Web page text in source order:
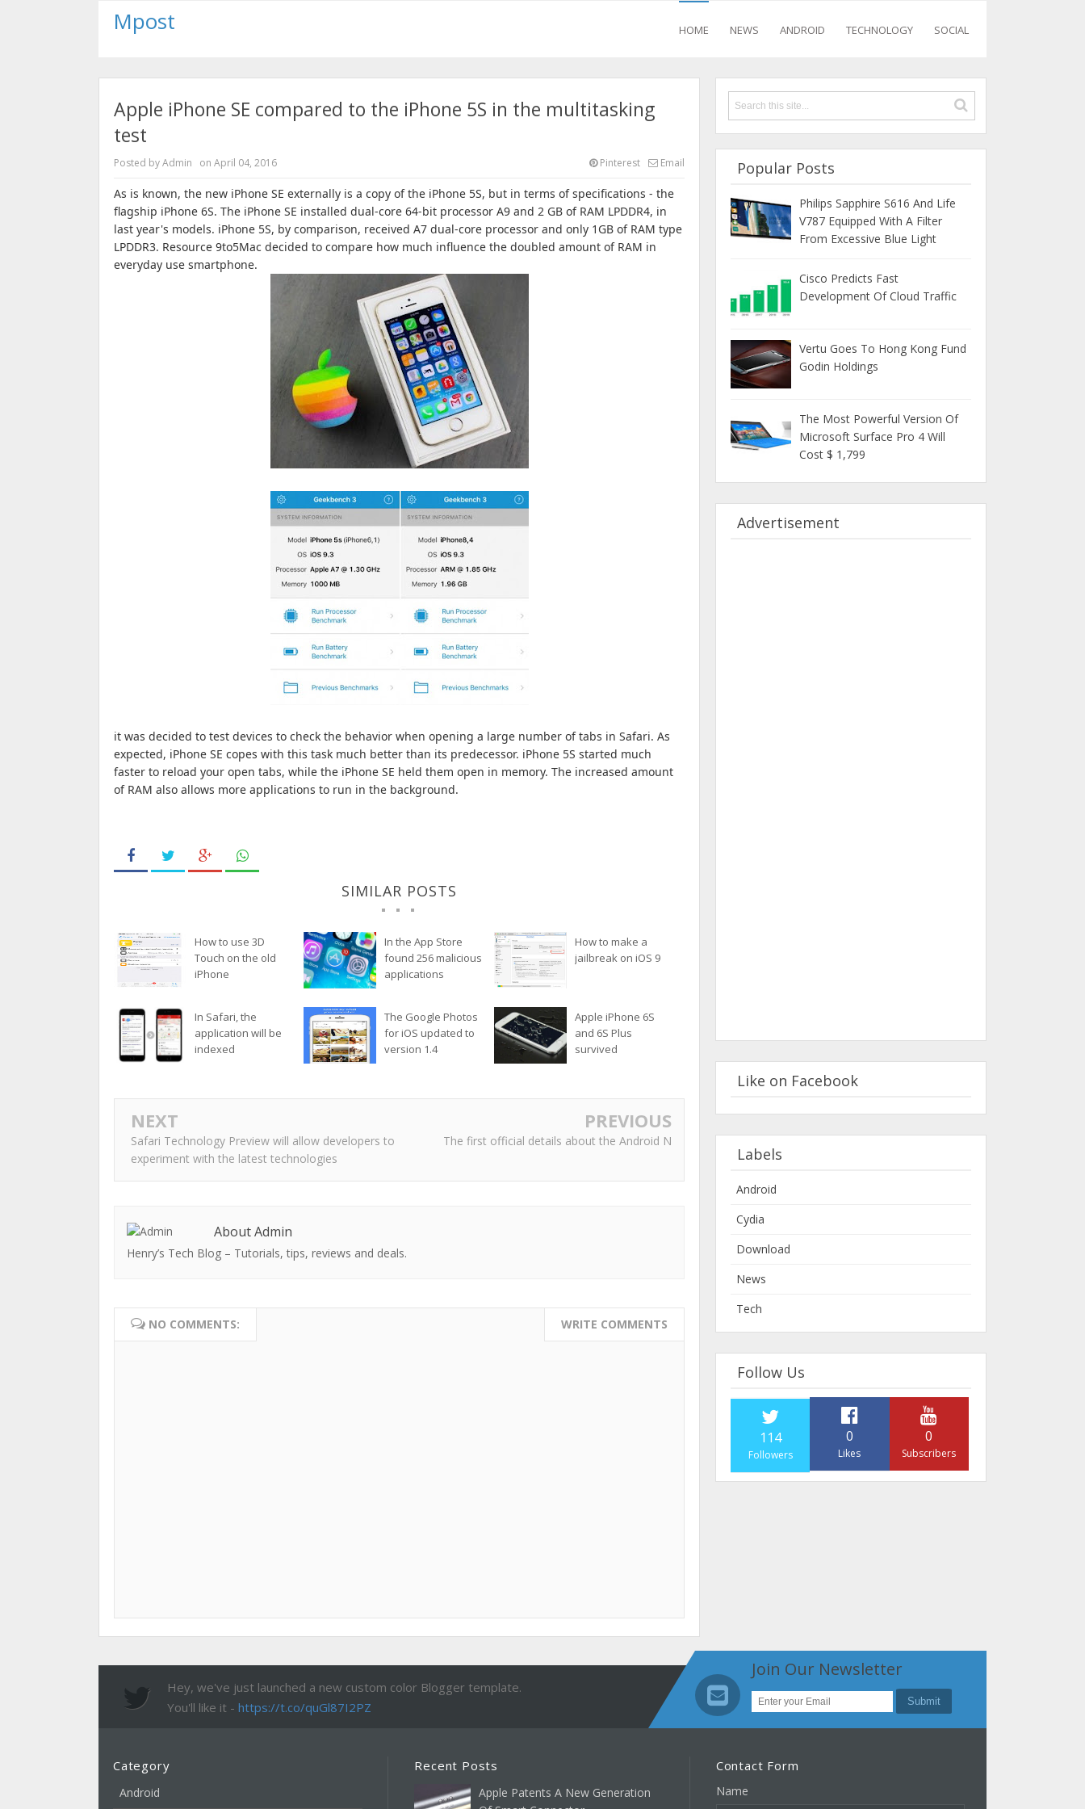
Mpost HOME NEWS ANDROID TECHNOLOGY SOCIAL
Apple iPhone SE compared to the iPhone 5S in the multitasking
test
Posted byAdmin on April 04, 2016 Email
Pinterest
As is known, the new iPhone SE externally is a copy of the iPhone 5S, but in terms of specifications - the
flagship iPhone 6S. The iPhone SE installed dual-core 64-bit processor A9 and 2 GB of RAM LPDDR4, in
last year's models. iPhone 5S, by comparison, received A7 dual-core processor and only 1GB of RAM type
LPDDR3. Resource 9to5Mac decided to compare how much influence the doubled amount of RAM in
everyday use smartphone.
it was decided to test devices to check the behavior when opening a large number of tabs in Safari. As
expected, iPhone SE copes with this task much better than its predecessor. iPhone 5S started much
faster to reload your open tabs, while the iPhone SE held them open in memory. The increased amount
of RAM also allows more applications to run in the background.
SIMILAR POSTS
How to use 3D
Touch on the old
iPhone
In the App Store
found 256 malicious
applications
How to make a
jailbreak on iOS 9
In Safari, the
application will be
indexed
The Google Photos
for iOS updated to
version 1.4
Apple iPhone 6S
and 6S Plus
survived
NEXT
Safari Technology Preview will allow developers to
experiment with the latest technologies
PREVIOUS
The first official details about the Android N
About Admin
Henry’s Tech Blog – Tutorials, tips, reviews and deals.
NO COMMENTS: WRITE COMMENTS
Popular Posts
Philips Sapphire S616 And Life
V787 Equipped With A Filter
From Excessive Blue Light
Cisco Predicts Fast
Development Of Cloud Traffic
Vertu Goes To Hong Kong Fund
Godin Holdings
The Most Powerful Version Of
Microsoft Surface Pro 4 Will
Cost $ 1,799
Advertisement
Like on Facebook
Labels
Android
Cydia
Download
News
Tech
Follow Us
114
Followers
0
Likes
0
Subscribers
Hey, we've just launched a new custom color Blogger template.
You'll like it - https://t.co/quGl87I2PZ
Join Our Newsletter
Category
Android
Recent Posts
Apple Patents A New Generation
Contact Form
Name